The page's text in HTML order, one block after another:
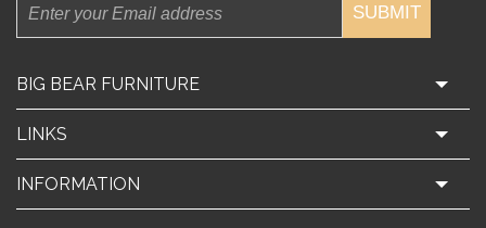
SUBMIT
BIG BEAR FURNITURE
LINKS
INFORMATION